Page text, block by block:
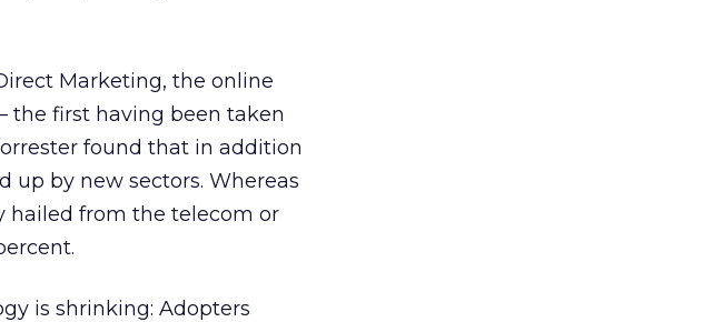
Marketing, the online
the first having been taken
found that in addition
up by new sectors. Whereas
hailed from the telecom or
is shrinking: Adopters